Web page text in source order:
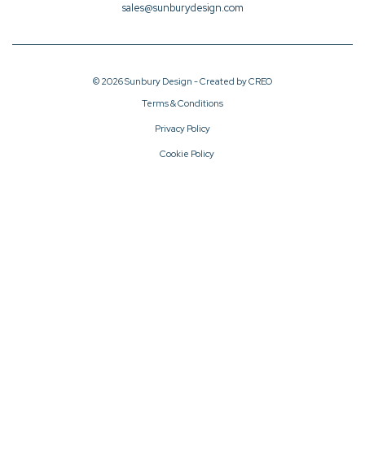
sales@sunburydesign.com
© 2026 Sunbury Design - Created byCREO
Terms & Conditions
Privacy Policy
Cookie Policy